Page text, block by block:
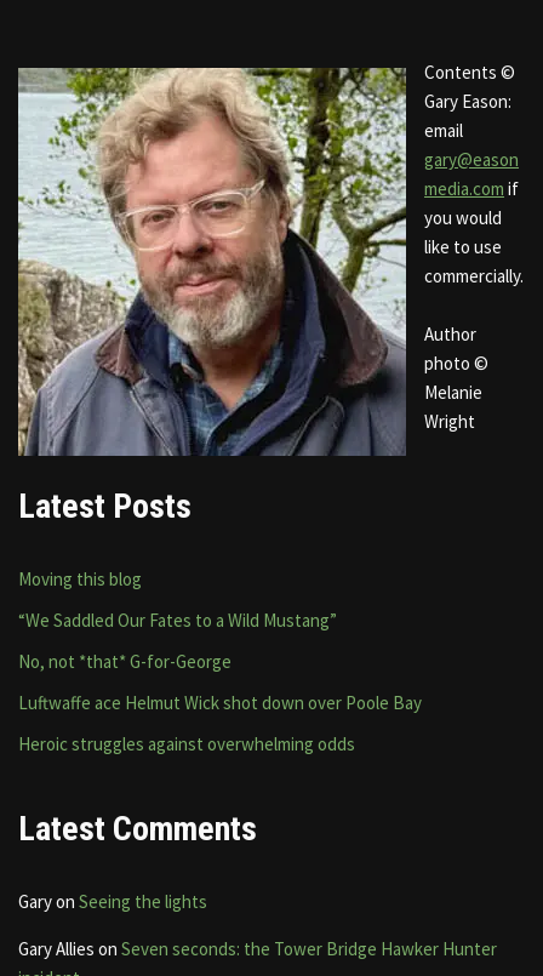
Contents ©
Gary Eason:
email
gary@eason
media.com if
you would
like to use
commercially.
Author
photo ©
Melanie
Wright
Latest Posts
Moving this blog
“We Saddled Our Fates to a Wild Mustang”
No, not *that* G-for-George
Luftwaffe ace Helmut Wick shot down over Poole Bay
Heroic struggles against overwhelming odds
Latest Comments
Garyon Seeing the lights
Gary Allies on Seven seconds: the Tower Bridge Hawker Hunter